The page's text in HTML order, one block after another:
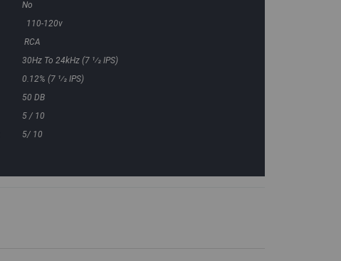
No
110-120v
RCA
30Hz To 24kHz (7 1⁄2 IPS)
0.12% (7 1⁄2 IPS)
50 DB
5 / 10
5/ 10